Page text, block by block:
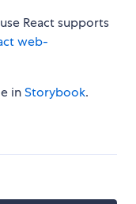
React supports
web-
inStorybook.